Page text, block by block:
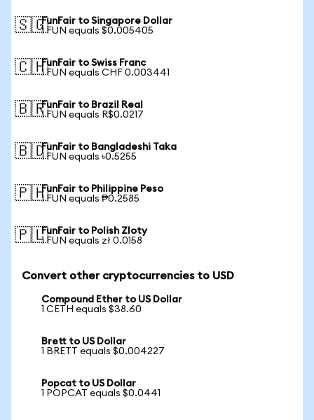
🇸🇬FunFair to Singapore Dollar
1 FUN equals $0.005405
🇨🇭FunFair to Swiss Franc
1 FUN equals CHF 0.003441
🇧🇷FunFair to Brazil Real
1 FUN equals R$0.0217
🇧🇩FunFair to Bangladeshi Taka
1 FUN equals ৳0.5255
🇵🇭FunFair to Philippine Peso
1 FUN equals ₱0.2585
🇵🇱FunFair to Polish Zloty
1 FUN equals zł 0.0158
Convert other cryptocurrencies to USD
Compound Ether to US Dollar
1 CETH equals $38.60
Brett to US Dollar
1 BRETT equals $0.004227
Popcat to US Dollar
1 POPCAT equals $0.0441